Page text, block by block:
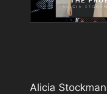
Alicia